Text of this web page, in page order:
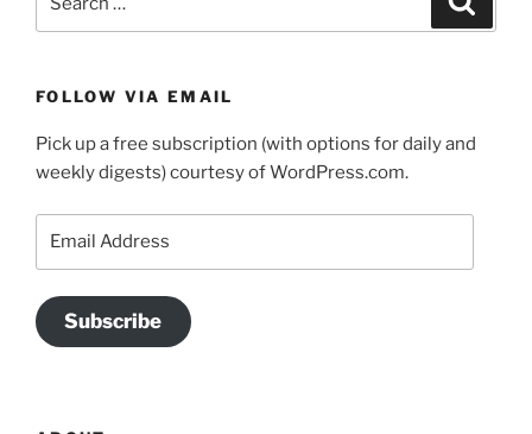
FOLLOW VIA EMAIL
Pick up a free subscription (with options for daily and
weekly digests) courtesy of WordPress.com.
Subscribe